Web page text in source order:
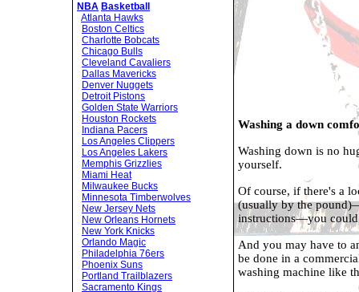
Washing a down
Washing down is no
yourself.
Of course, if there's a
(usually by the
instructions—you could
And you may have to
be done in a
washing machine like
NBA Basketball
Atlanta Hawks
Boston Celtics
Charlotte Bobcats
Chicago Bulls
Cleveland Cavaliers
Dallas Mavericks
Denver Nuggets
Detroit Pistons
Golden State Warriors
Houston Rockets
Indiana Pacers
Los Angeles Clippers
Los Angeles Lakers
Memphis Grizzlies
Miami Heat
Milwaukee Bucks
Minnesota Timberwolves
New Jersey Nets
New Orleans Hornets
New York Knicks
Orlando Magic
Philadelphia 76ers
Phoenix Suns
Portland Trailblazers
Sacramento Kings